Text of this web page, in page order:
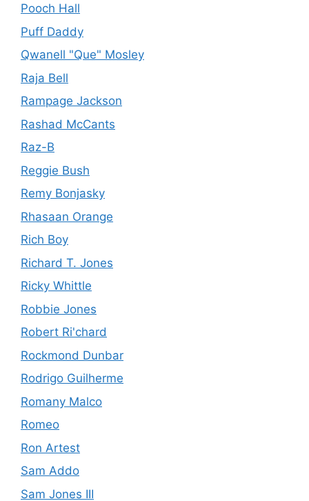
Pooch Hall
Puff Daddy
Qwanell "Que" Mosley
Raja Bell
Rampage Jackson
Rashad McCants
Raz-B
Reggie Bush
Remy Bonjasky
Rhasaan Orange
Rich Boy
Richard T. Jones
Ricky Whittle
Robbie Jones
Robert Ri'chard
Rockmond Dunbar
Rodrigo Guilherme
Romany Malco
Romeo
Ron Artest
Sam Addo
Sam Jones III